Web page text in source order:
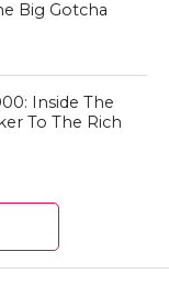
Big Gotcha
Inside The
To The Rich